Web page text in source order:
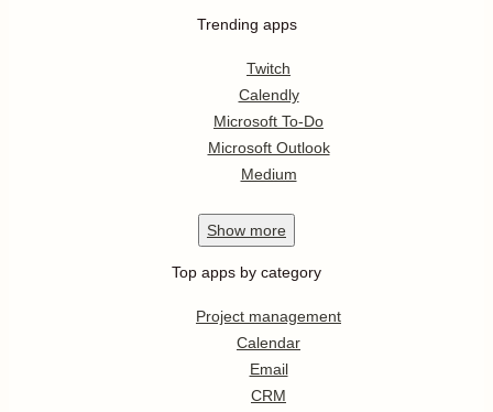
Trending apps
Twitch
Calendly
Microsoft To-Do
Microsoft Outlook
Medium
Show more
Top apps by category
Project management
Calendar
Email
CRM